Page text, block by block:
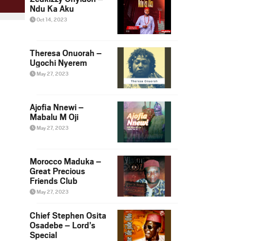
Ndu Ka Aku
Oct 14, 2023
Theresa Onuorah –
Ugochi Nyerem
May 27, 2023
Ajofia Nnewi –
Mabalu M Oji
May 27, 2023
Morocco Maduka –
Great Precious
Friends Club
May 27, 2023
Chief Stephen Osita
Osadebe – Lord’s
Special